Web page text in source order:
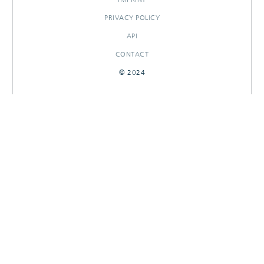
PRIVACY POLICY
API
CONTACT
© 2024